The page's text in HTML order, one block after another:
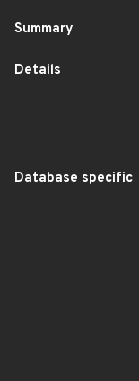
Summary
Details
Database specific